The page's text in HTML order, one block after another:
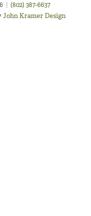
| (802) 387-6637
John Kramer Design